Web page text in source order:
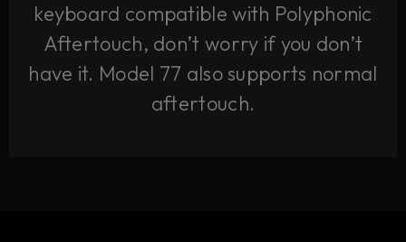
keyboard compatible with Polyphonic
Aftertouch, don’t worry if you don’t
have it. Model 77 also supports normal
aftertouch.